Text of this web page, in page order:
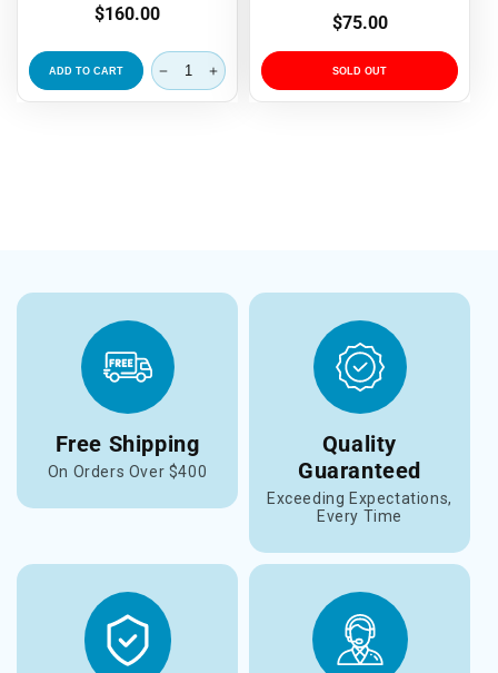
Regular
$160.00
ADD TO CART
Regular
price
$75.00
SOLD OUT
Free Shipping
On Orders Over $400
Quality
Guaranteed
Exceeding Expectations,
Every Time